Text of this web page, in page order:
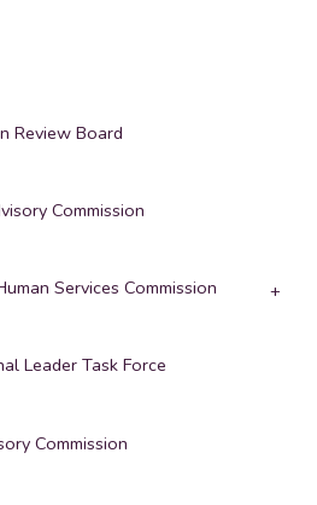
Review Board
Commission
Services Commission
Leader Task Force
Commission